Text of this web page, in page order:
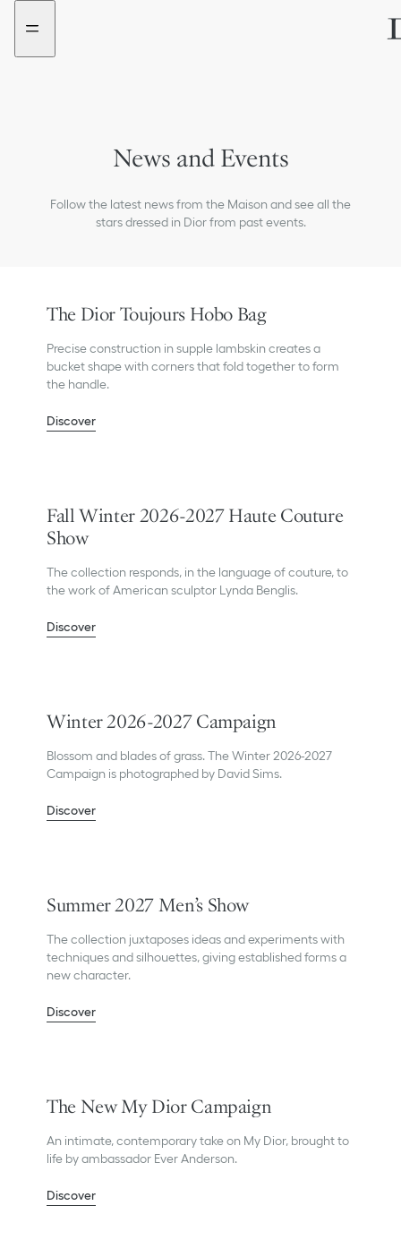
Go
menu
Go
content
News and Events
Follow the latest news from the Maison and see all the
stars dressed in Dior from past events.
The Dior Toujours Hobo Bag
Precise construction in supple lambskin creates a
bucket shape with corners that fold together to form
the handle.
Discover
Fall Winter 2026-2027 Haute Couture
Show
The collection responds, in the language of couture, to
the work of American sculptor Lynda Benglis.
Discover
Winter 2026-2027 Campaign
Blossom and blades of grass. The Winter 2026-2027
Campaign is photographed by David Sims.
Discover
Summer 2027 Men’s Show
The collection juxtaposes ideas and experiments with
techniques and silhouettes, giving established forms a
new character.
Discover
The New My Dior Campaign
An intimate, contemporary take on My Dior, brought to
life by ambassador Ever Anderson.
Discover